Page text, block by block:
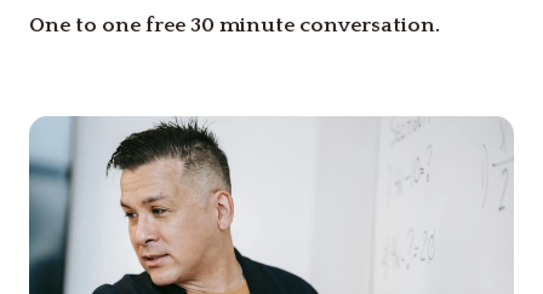
One to one free 30 minute conversation.